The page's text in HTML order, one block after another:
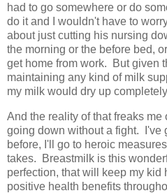
had to go somewhere or do
do it and I wouldn't have to
about just cutting his nursing
the morning or the before bed,
get home from work. But given
maintaining any kind of milk
my milk would dry up
And the reality of that freaks me
going down without a fight. I've
before, I'll go to heroic
takes. Breastmilk is this
perfection, that will keep my kid
positive health benefits